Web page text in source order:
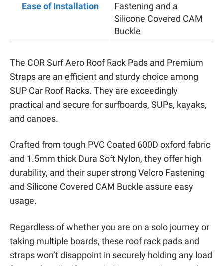
Ease of Installation
Fastening and a
Silicone Covered CAM
Buckle
The COR Surf Aero Roof Rack Pads and Premium
Straps are an efficient and sturdy choice among
SUP Car Roof Racks. They are exceedingly
practical and secure for surfboards, SUPs, kayaks,
and canoes.
Crafted from tough PVC Coated 600D oxford fabric
and 1.5mm thick Dura Soft Nylon, they offer high
durability, and their super strong Velcro Fastening
and Silicone Covered CAM Buckle assure easy
usage.
Regardless of whether you are on a solo journey or
taking multiple boards, these roof rack pads and
straps won’t disappoint in securely holding any load